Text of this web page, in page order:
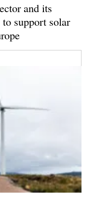
and its
support solar